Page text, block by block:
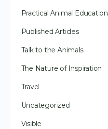
Practical Animal Education
Published Articles
Talk to the Animals
The Nature of Inspiration
Travel
Uncategorized
Visible